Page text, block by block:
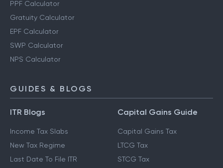
PPF Calculator
Gratuity Calculator
EPF Calculator
SWP Calculator
NPS Calculator
GUIDES & BLOGS
ITR Blogs
Income Tax Slabs
New Tax Regime
Last Date To File ITR
Capital Gains Guide
Capital Gains Tax
LTCG Tax
STCG Tax